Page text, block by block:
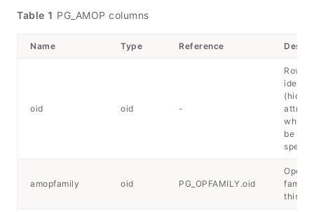
Table 1 PG_AMOP columns
Name Type Reference
oid oid -
Row
which
be
amopfamily oid PG_OPFAMILY.oid
family
this